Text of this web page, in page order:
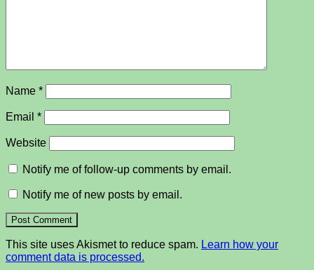
Name *
Email *
Website
Notify me of follow-up comments by email.
Notify me of new posts by email.
This site uses Akismet to reduce spam. Learn how your
comment data is processed.